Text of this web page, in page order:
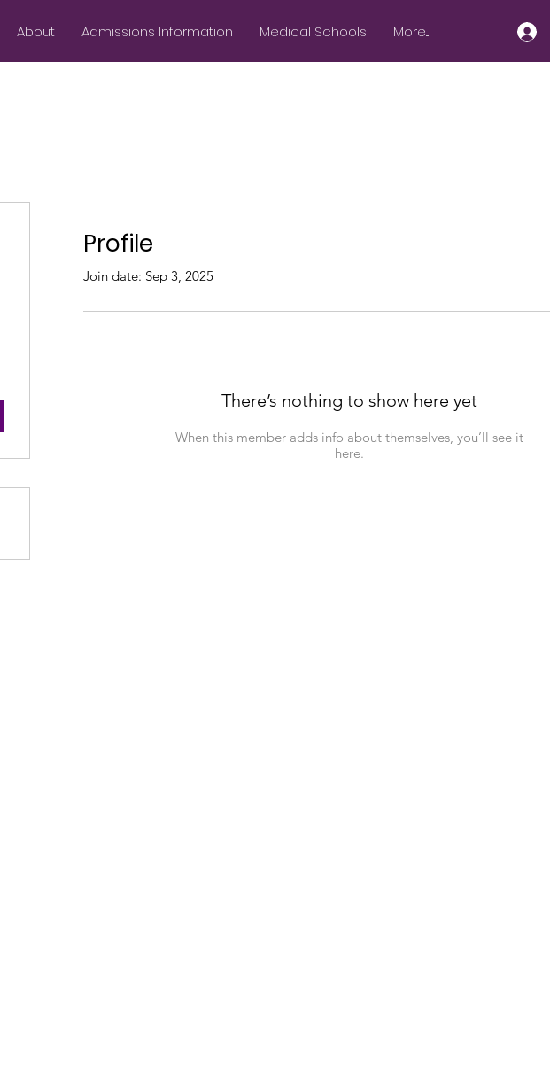
About Admissions Information Medical Schools More...
Profile
Join date: Sep 3, 2025
There’s nothing to show here yet
When this member adds info about themselves, you’ll see it
here.